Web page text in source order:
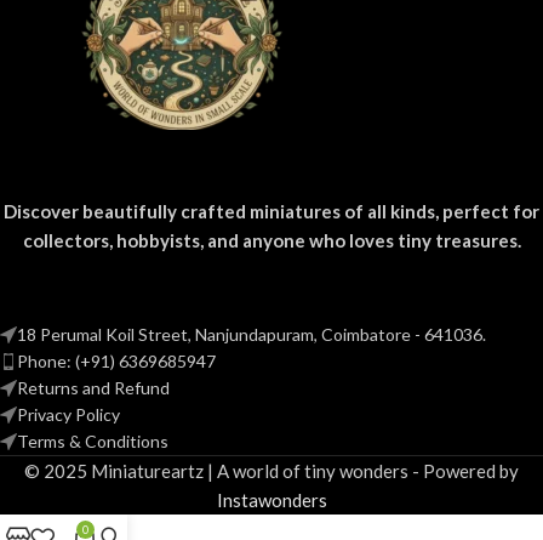
Discover beautifully crafted miniatures of all kinds, perfect for
collectors, hobbyists, and anyone who loves tiny treasures.
18 Perumal Koil Street, Nanjundapuram, Coimbatore - 641036.
Phone: (+91) 6369685947
Returns and Refund
Privacy Policy
Terms & Conditions
© 2025 Miniatureartz | A world of tiny wonders - Powered by
Instawonders
0